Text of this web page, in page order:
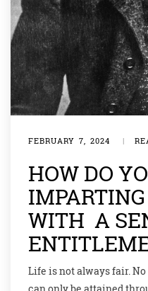
FEBRUARY 7, 2024 |
HOW DO
WITH A
Life is not always fair.